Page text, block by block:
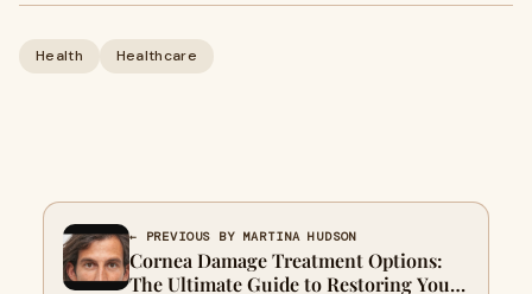
Health Healthcare
← PREVIOUS BY MARTINA HUDSON
Cornea Damage Treatment Options:
The Ultimate Guide to Restoring Your